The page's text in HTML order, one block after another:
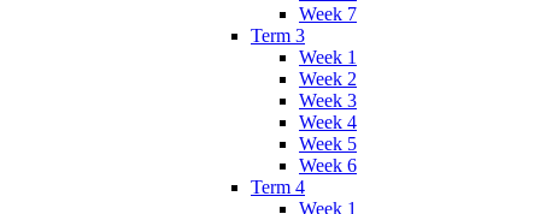
Week 7
Term 3
Week 1
Week 2
Week 3
Week 4
Week 5
Week 6
Term 4
Week 1